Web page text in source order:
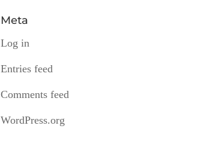
Meta
Log in
Entries feed
Comments feed
WordPress.org